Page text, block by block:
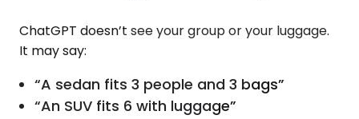
ChatGPT doesn’t see your group or your luggage.
It may say:
“A sedan fits 3 people and 3 bags”
“An SUV fits 6 with luggage”